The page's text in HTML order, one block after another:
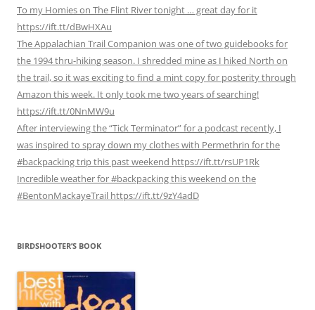
To my Homies on The Flint River tonight … great day for it
https://ift.tt/dBwHXAu
The Appalachian Trail Companion was one of two guidebooks for
the 1994 thru-hiking season. I shredded mine as I hiked North on
the trail, so it was exciting to find a mint copy for posterity through
Amazon this week. It only took me two years of searching!
https://ift.tt/0NnMW9u
After interviewing the “Tick Terminator” for a podcast recently, I
was inspired to spray down my clothes with Permethrin for the
#backpacking trip this past weekend https://ift.tt/rsUP1Rk
Incredible weather for #backpacking this weekend on the
#BentonMackayeTrail https://ift.tt/9zY4adD
BIRDSHOOTER’S BOOK